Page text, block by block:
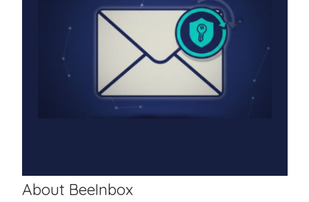
About BeeInbox